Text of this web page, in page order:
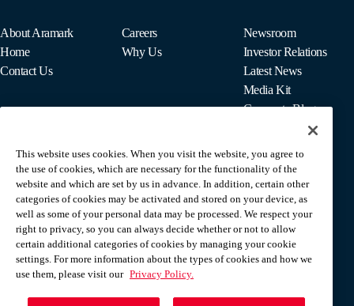
About Aramark
Home
Contact Us
Careers
Why Us
Newsroom
Investor Relations
Latest News
Media Kit
Corporate Blog
For Employees
MyPay
This website uses cookies. When you visit the website, you agree to
the use of cookies, which are necessary for the functionality of the
website and which are set by us in advance. In addition, certain other
categories of cookies may be activated and stored on your device, as
well as some of your personal data may be processed. We respect your
right to privacy, so you can always decide whether or not to allow
certain additional categories of cookies by managing your cookie
settings. For more information about the types of cookies and how we
use them, please visit our Privacy Policy.